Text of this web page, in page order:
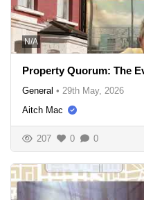
N/A
Property Quorum: The
General • 29th May, 2026
Aitch Mac
207 0 0